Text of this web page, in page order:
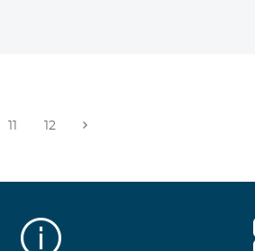
11 12